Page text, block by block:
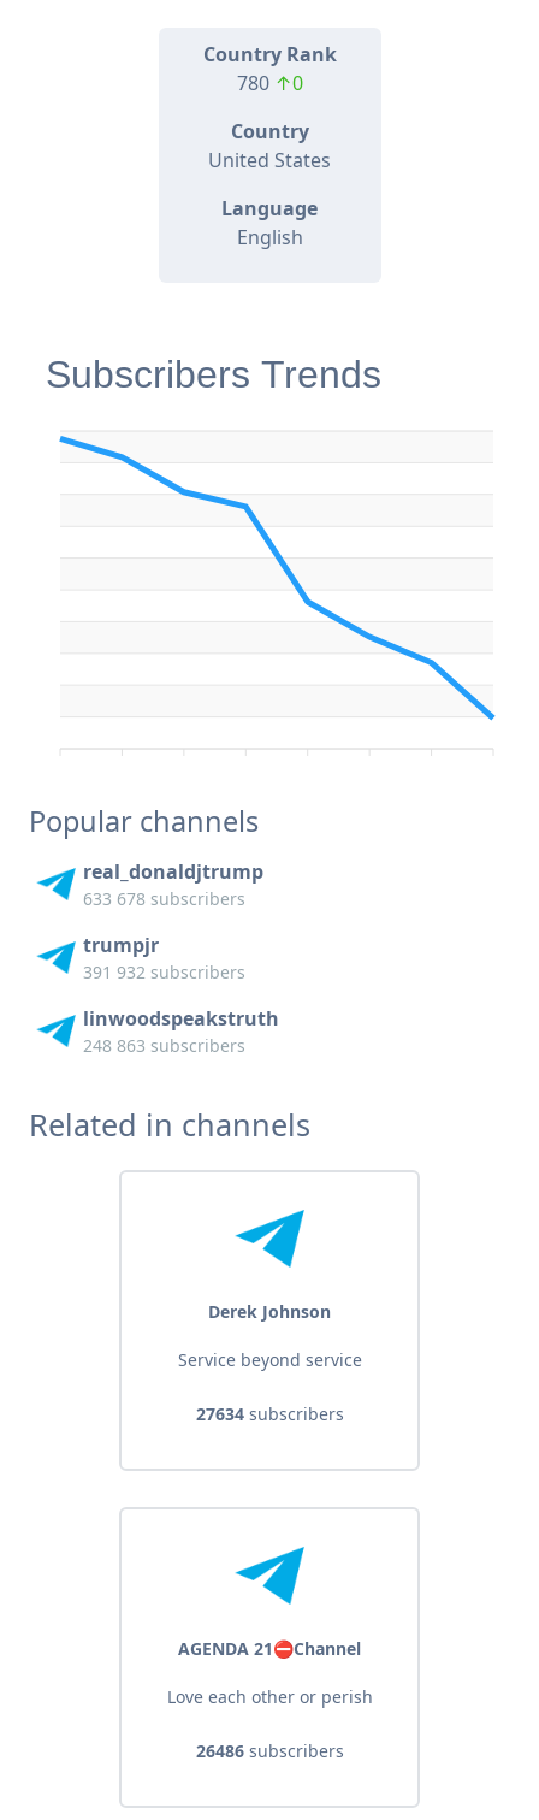
Country Rank
780 ↑0
Country
United States
Language
English
Subscribers Trends
Popular channels
real_donaldjtrump
633 678 subscribers
trumpjr
391 932 subscribers
linwoodspeakstruth
248 863 subscribers
Related in channels
Derek Johnson
Service beyond service
27634subscribers
AGENDA 21⛔️Channel
Love each other or perish
26486subscribers